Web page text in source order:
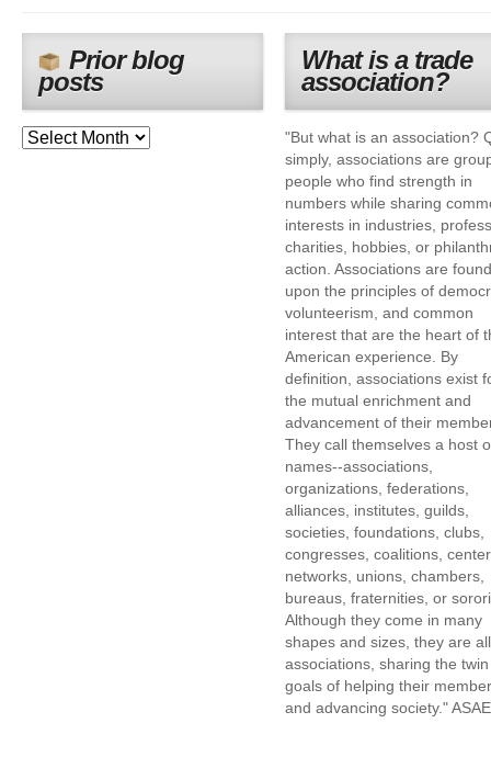
Prior blog
posts
What is a trade
association?
"But what is an association?
simply, associations are
people who find strength in
numbers while sharing
interests in industries,
charities, hobbies, or
action. Associations are
upon the principles of
volunteerism, and common
interest that are the heart of
American experience. By
definition, associations exist
the mutual enrichment and
advancement of their
They call themselves a host
names--associations,
organizations, federations,
alliances, institutes, guilds,
societies, foundations, clubs,
congresses, coalitions,
networks, unions, chambers,
bureaus, fraternities, or
Although they come in many
shapes and sizes, they are all
associations, sharing the twin
goals of helping their
and advancing society." ASAE